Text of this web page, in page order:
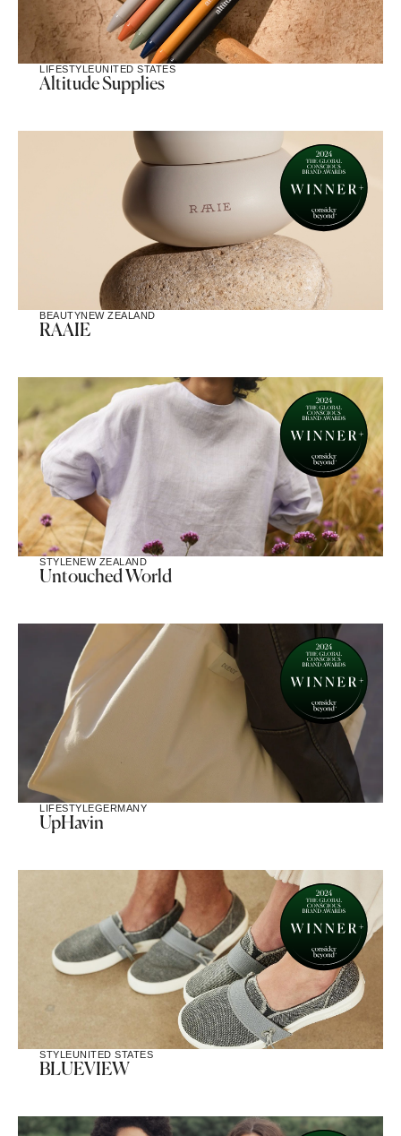
LIFESTYLEUNITED STATES
Altitude Supplies
BEAUTYNEW ZEALAND
RAAIE
STYLENEW ZEALAND
Untouched World
LIFESTYLEGERMANY
UpHavin
STYLEUNITED STATES
BLUEVIEW